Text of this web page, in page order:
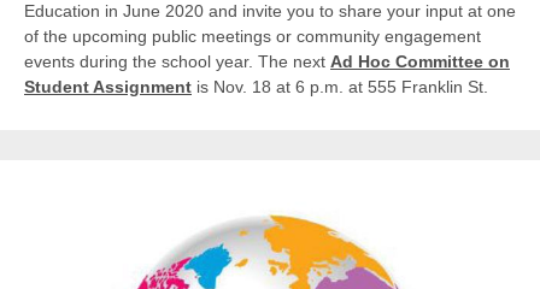
Education in June 2020 and invite you to share your input at one
of the upcoming public meetings or community engagement
events during the school year. The next Ad Hoc Committee on
Student Assignment is Nov. 18 at 6 p.m. at 555 Franklin St.